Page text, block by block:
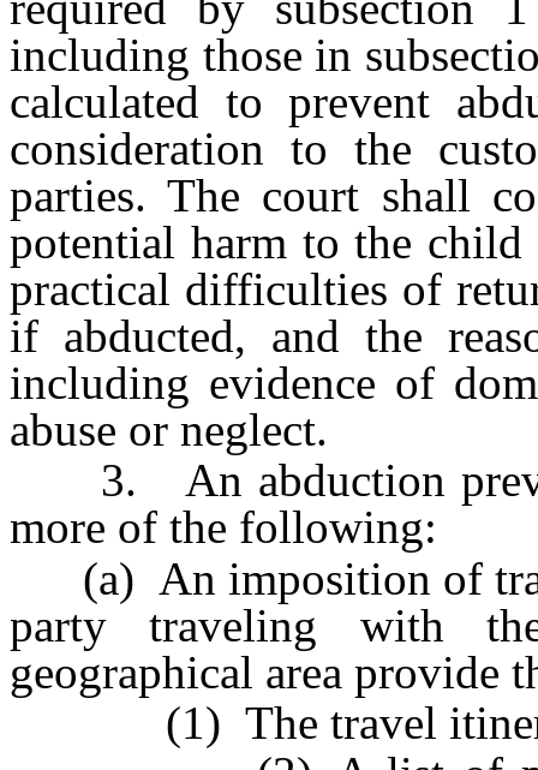
including those in
calculated to prevent
consideration to the
parties. The court shall
potential harm to the
practical difficulties of
if abducted, and the
including evidence of
abuse or neglect.
3. An abduction
more of the following:
(a) An imposition of
party traveling with
geographical area provide
(1) The travel